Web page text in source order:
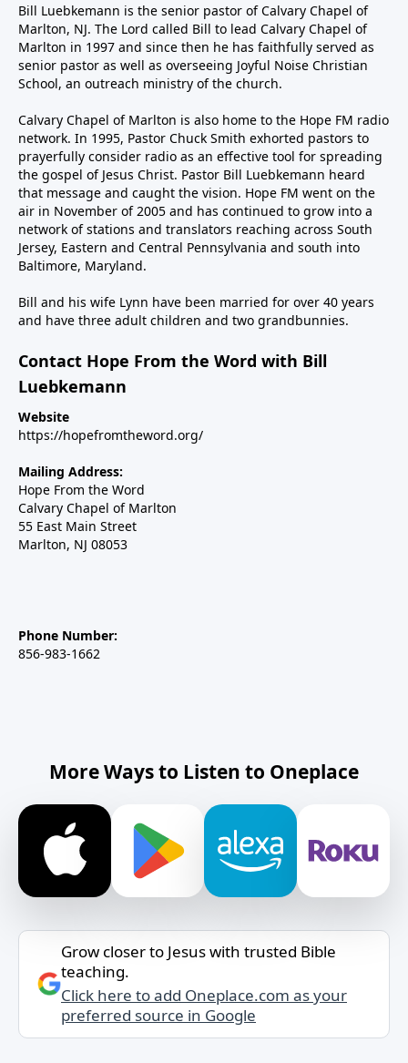
Bill Luebkemann is the senior pastor of Calvary Chapel of
Marlton, NJ. The Lord called Bill to lead Calvary Chapel of
Marlton in 1997 and since then he has faithfully served as
senior pastor as well as overseeing Joyful Noise Christian
School, an outreach ministry of the church.
Calvary Chapel of Marlton is also home to the Hope FM radio
network. In 1995, Pastor Chuck Smith exhorted pastors to
prayerfully consider radio as an effective tool for spreading
the gospel of Jesus Christ. Pastor Bill Luebkemann heard
that message and caught the vision. Hope FM went on the
air in November of 2005 and has continued to grow into a
network of stations and translators reaching across South
Jersey, Eastern and Central Pennsylvania and south into
Baltimore, Maryland.
Bill and his wife Lynn have been married for over 40 years
and have three adult children and two grandbunnies.
Contact Hope From the Word with Bill
Luebkemann
Website
https://hopefromtheword.org/
Mailing Address:
Hope From the Word
Calvary Chapel of Marlton
55 East Main Street
Marlton, NJ 08053
Phone Number:
856-983-1662
More Ways to Listen to Oneplace
Grow closer to Jesus with trusted Bible
teaching.
Click here to add Oneplace.com as your
preferred source in Google